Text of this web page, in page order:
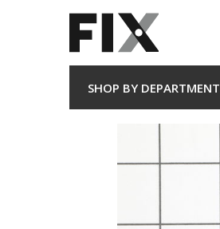
SHOP BY DEPARTMENT